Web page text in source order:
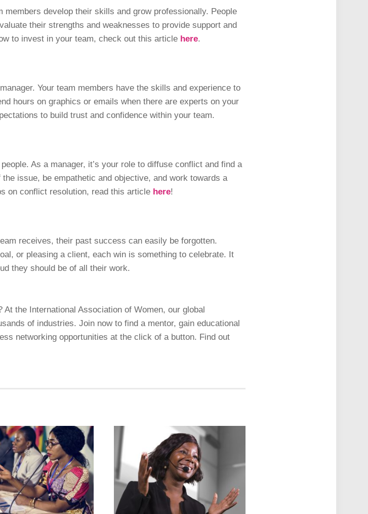
develop their skills and grow professionally. People
their strengths and weaknesses to provide support and
to invest in your team, check out this article here.
Your team members have the skills and experience to
hours on graphics or emails when there are experts on your
to build trust and confidence within your team.
As a manager, it’s your role to diffuse conflict and find a
issue, be empathetic and objective, and work towards a
on conflict resolution, read this article here!
receives, their past success can easily be forgotten.
or pleasing a client, each win is something to celebrate. It
they should be of all their work.
the International Association of Women, our global
of industries. Join now to find a mentor, gain educational
networking opportunities at the click of a button. Find out